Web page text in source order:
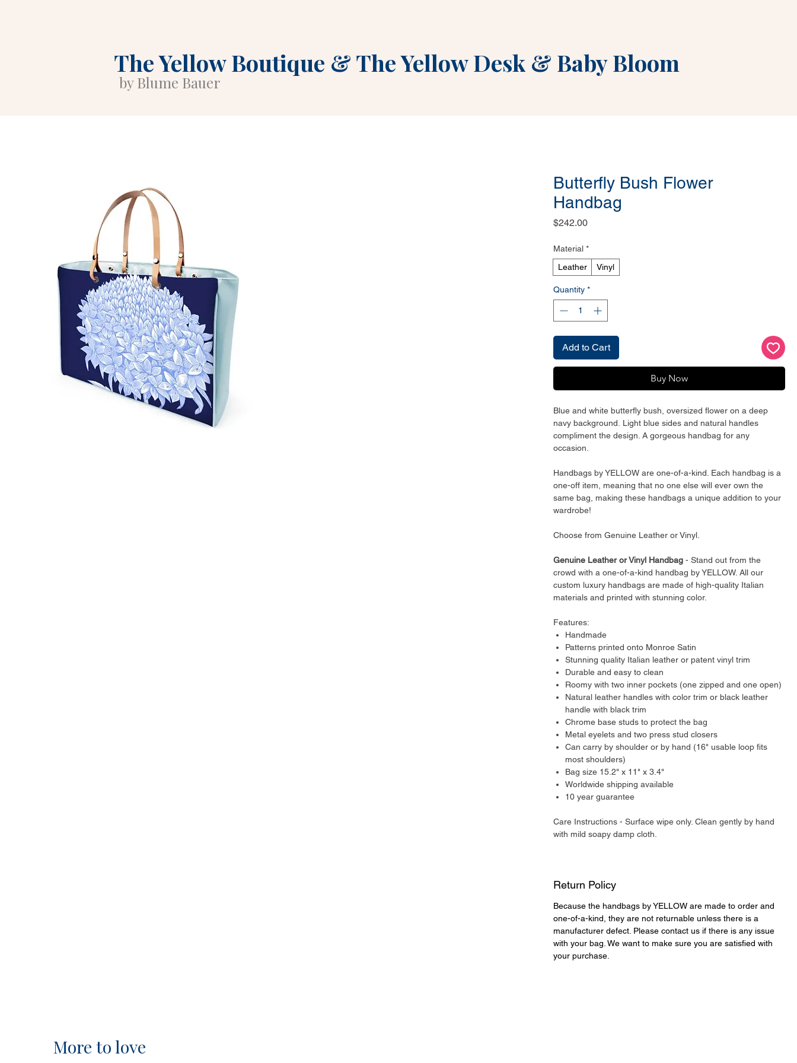
The Yellow Boutique &The Yellow Desk & Baby Bloom
by Blume Bauer
Butterfly Bush Flower
Handbag
$242.00Price
Material *
Leather
Vinyl
Quantity *
Add to Cart
Buy Now
Blue and white butterfly bush, oversized flower on a deep
navy background. Light blue sides and natural handles
compliment the design. A gorgeous handbag for any
occasion.
Handbags by YELLOW are one-of-a-kind. Each handbag is a
one-off item, meaning that no one else will ever own the
same bag, making these handbags a unique addition to your
wardrobe!
Choose from Genuine Leather or Vinyl.
Genuine Leather or Vinyl Handbag- Stand out from the
crowd with a one-of-a-kind handbag by YELLOW. All our
custom luxury handbags are made of high-quality Italian
materials and printed with stunning color.
Features:
Handmade
Patterns printed onto Monroe Satin
Stunning quality Italian leather or patent vinyl trim
Durable and easy to clean
Roomy with two inner pockets (one zipped and one open)
Natural leather handles with color trim or black leather
handle with black trim
Chrome base studs to protect the bag
Metal eyelets and two press stud closers
Can carry by shoulder or by hand (16" usable loop fits
most shoulders)
Bag size 15.2" x 11" x 3.4"
Worldwide shipping available
10 year guarantee
Care Instructions - Surface wipe only. Clean gently by hand
with mild soapy damp cloth.
Return Policy
Because the handbags by YELLOW are made to order and
one-of-a-kind, they are not returnable unless there is a
manufacturer defect. Please contact us if there is any issue
with your bag. We want to make sure you are satisfied with
your purchase.
More to love